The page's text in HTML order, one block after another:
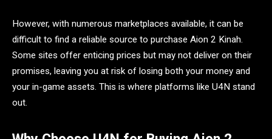
However, with numerous marketplaces available, it can be
difficult to find a reliable source to purchase Aion 2 Kinah.
Some sites offer enticing prices but may not deliver on their
promises, leaving you at risk of losing both your money and
your in-game assets. This is where platforms like U4N stand
out.